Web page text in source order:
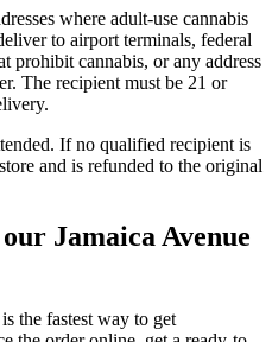
where adult-use cannabis
to airport terminals, federal
prohibit cannabis, or any address
The recipient must be 21 or
If no qualified recipient is
and is refunded to the original
Jamaica Avenue
the fastest way to get